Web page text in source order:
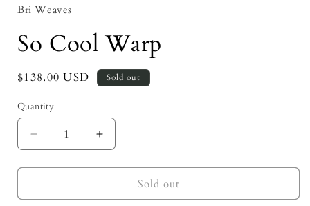
Bri Weaves
So Cool Warp
Regular
$138.00 USD Sold out
Quantity
Decrease
quantity
for
Cool
Increase
quantity
for
Cool
Sold out